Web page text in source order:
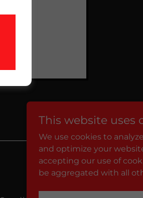
This website uses
We use cookies to
and optimize your
accepting our use of
be aggregated with all